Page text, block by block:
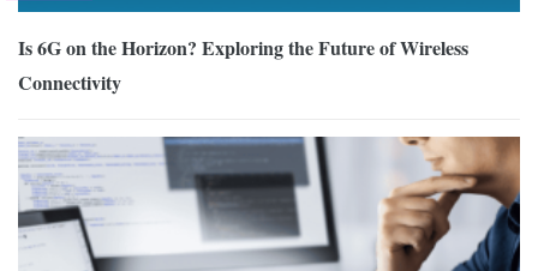
Is 6G on the Horizon? Exploring the Future of Wireless
Connectivity